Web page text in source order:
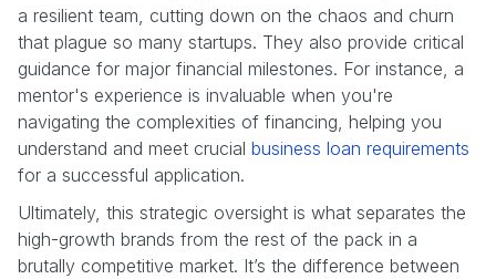
a resilient team, cutting down on the chaos and churn
that plague so many startups. They also provide critical
guidance for major financial milestones. For instance, a
mentor's experience is invaluable when you're
navigating the complexities of financing, helping you
understand and meet crucial business loan requirements
for a successful application.
Ultimately, this strategic oversight is what separates the
high-growth brands from the rest of the pack in a
brutally competitive market. It’s the difference between